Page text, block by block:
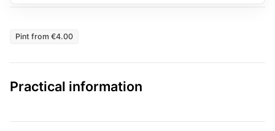
Pint from €4.00
Practical information